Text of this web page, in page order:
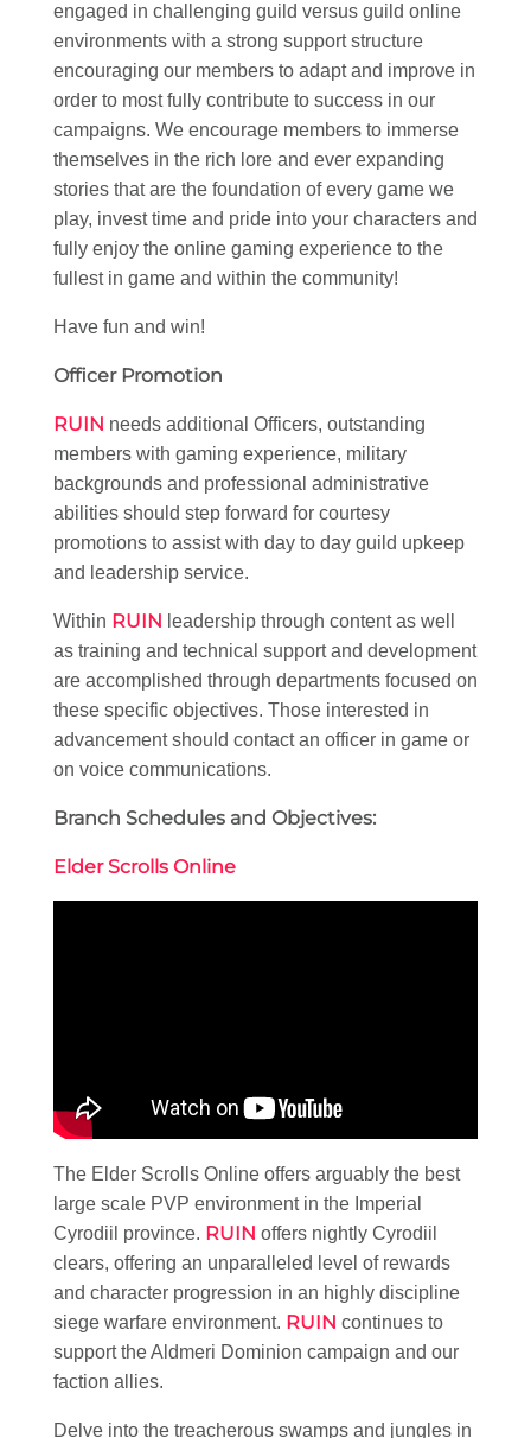
engaged in challenging guild versus guild online
environments with a strong support structure
encouraging our members to adapt and improve in
order to most fully contribute to success in our
campaigns. We encourage members to immerse
themselves in the rich lore and ever expanding
stories that are the foundation of every game we
play, invest time and pride into your characters and
fully enjoy the online gaming experience to the
fullest in game and within the community!
Have fun and win!
Officer Promotion
RUIN needs additional Officers, outstanding
members with gaming experience, military
backgrounds and professional administrative
abilities should step forward for courtesy
promotions to assist with day to day guild upkeep
and leadership service.
Within RUIN leadership through content as well
as training and technical support and development
are accomplished through departments focused on
these specific objectives. Those interested in
advancement should contact an officer in game or
on voice communications.
Branch Schedules and Objectives:
Elder Scrolls Online
The Elder Scrolls Online offers arguably the best
large scale PVP environment in the Imperial
Cyrodiil province. RUIN offers nightly Cyrodiil
clears, offering an unparalleled level of rewards
and character progression in an highly discipline
siege warfare environment. RUIN continues to
support the Aldmeri Dominion campaign and our
faction allies.
Delve into the treacherous swamps and jungles in